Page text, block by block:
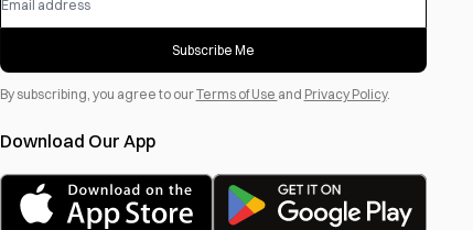
Subscribe Me
By subscribing, you agree to ourTerms of Use and Privacy Policy.
Download Our App